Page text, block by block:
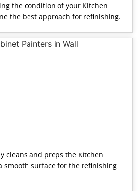
the condition of your Kitchen
the best approach for refinishing.
cleans and preps the Kitchen
smooth surface for the refinishing